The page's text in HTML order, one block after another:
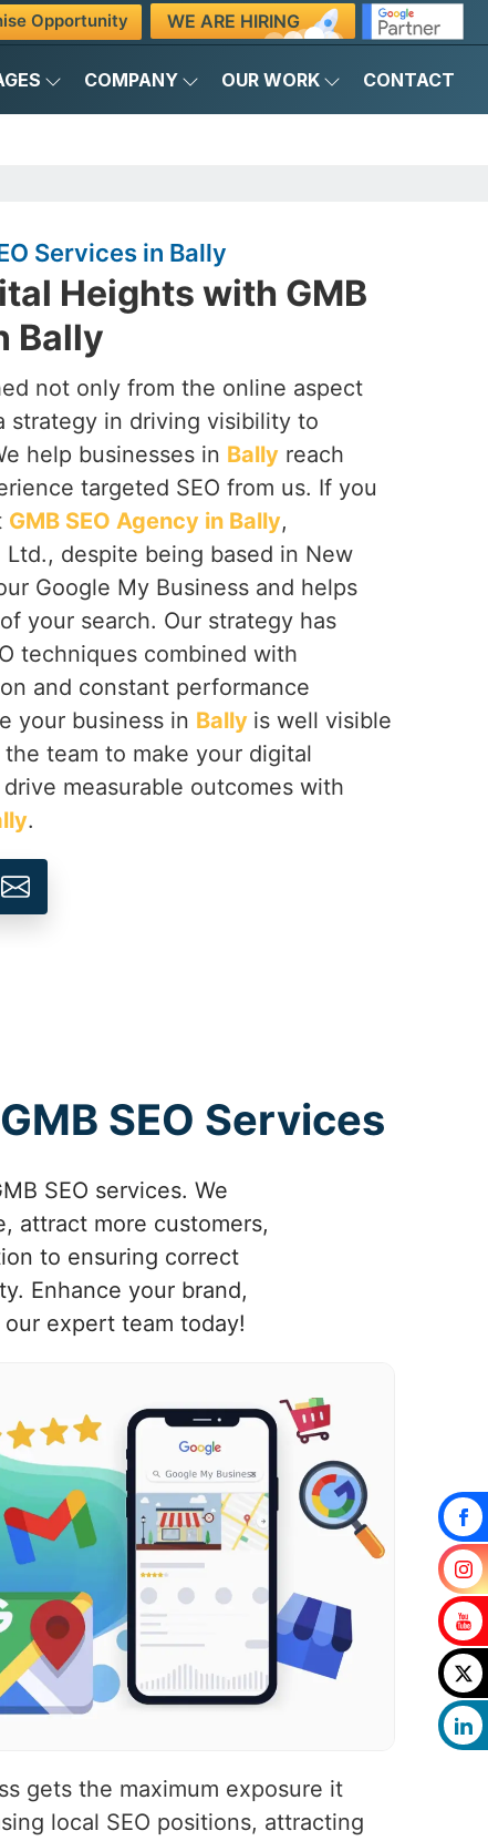
Opportunity WE ARE HIRING
COMPANY OUR WORK CONTACT
Services in Bally
Heights with GMB
Bally
not only from the online aspect
strategy in driving visibility to
help businesses in Bally reach
targeted SEO from us. If you
GMB SEO Agency in Bally,
despite being based in New
Google My Business and helps
your search. Our strategy has
techniques combined with
and constant performance
your business in Bally is well visible
team to make your digital
measurable outcomes with
.
SEO Services
SEO services. We
attract more customers,
to ensuring correct
Enhance your brand,
expert team today!
gets the maximum exposure it
local SEO positions, attracting